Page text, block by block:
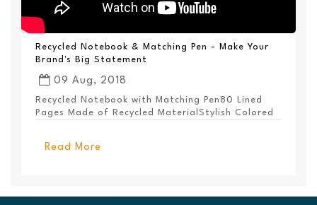
Recycled Notebook & Matching Pen - Make Your
Brand's Big Statement
09 Aug, 2018
Recycled Notebook with Matching Pen80 Lined
Pages Made of Recycled MaterialStylish Colored
Read More